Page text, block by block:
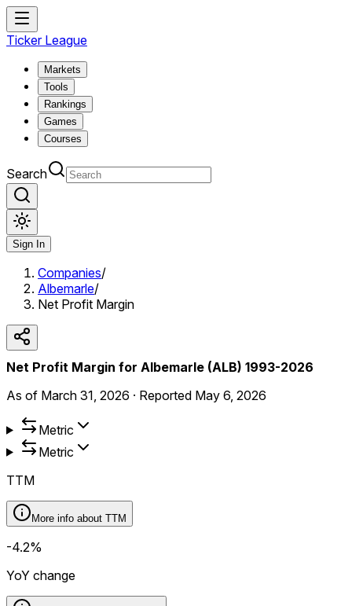
Ticker League
Markets
Tools
Rankings
Games
Courses
Search
Sign In
Companies/
Albemarle/
Net Profit Margin
Net Profit Margin for Albemarle (ALB) 1993-2026
As of March 31, 2026 · Reported May 6, 2026
Metric
Metric
TTM
More info about TTM
-4.2%
YoY change